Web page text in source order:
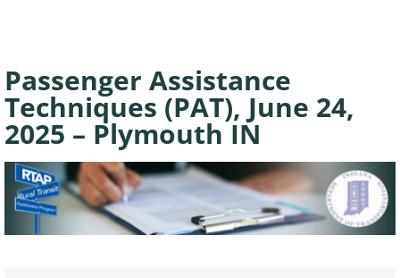
Passenger Assistance
Techniques (PAT), June 24,
2025 – Plymouth IN